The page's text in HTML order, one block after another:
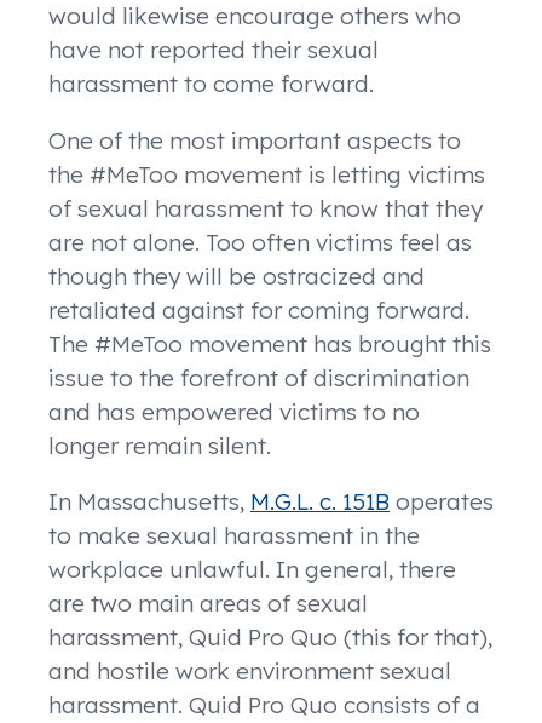
would likewise encourage others who
have not reported their sexual
harassment to come forward.
One of the most important aspects to
the #MeToo movement is letting victims
of sexual harassment to know that they
are not alone. Too often victims feel as
though they will be ostracized and
retaliated against for coming forward.
The #MeToo movement has brought this
issue to the forefront of discrimination
and has empowered victims to no
longer remain silent.
In Massachusetts, M.G.L. c. 151B operates
to make sexual harassment in the
workplace unlawful. In general, there
are two main areas of sexual
harassment, Quid Pro Quo (this for that),
and hostile work environment sexual
harassment. Quid Pro Quo consists of a